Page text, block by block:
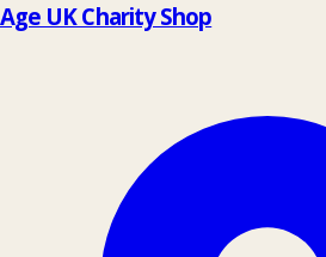
Age UK Charity Shop